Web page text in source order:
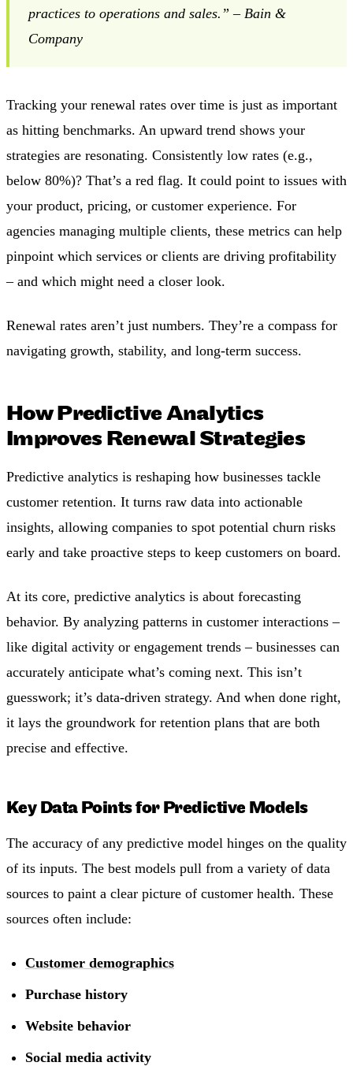
practices to operations and sales.” – Bain &
Company
Tracking your renewal rates over time is just as important
as hitting benchmarks. An upward trend shows your
strategies are resonating. Consistently low rates (e.g.,
below 80%)? That’s a red flag. It could point to issues with
your product, pricing, or customer experience. For
agencies managing multiple clients, these metrics can help
pinpoint which services or clients are driving profitability
– and which might need a closer look.
Renewal rates aren’t just numbers. They’re a compass for
navigating growth, stability, and long-term success.
How Predictive Analytics
Improves Renewal Strategies
Predictive analytics is reshaping how businesses tackle
customer retention. It turns raw data into actionable
insights, allowing companies to spot potential churn risks
early and take proactive steps to keep customers on board.
At its core, predictive analytics is about forecasting
behavior. By analyzing patterns in customer interactions –
like digital activity or engagement trends – businesses can
accurately anticipate what’s coming next. This isn’t
guesswork; it’s data-driven strategy. And when done right,
it lays the groundwork for retention plans that are both
precise and effective.
Key Data Points for Predictive Models
The accuracy of any predictive model hinges on the quality
of its inputs. The best models pull from a variety of data
sources to paint a clear picture of customer health. These
sources often include:
Customer demographics
Purchase history
Website behavior
Social media activity